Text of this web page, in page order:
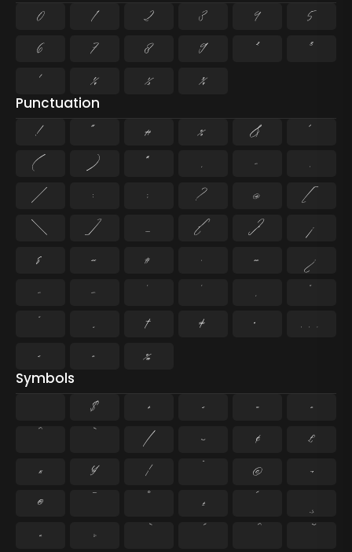
0 1 2 3 4
5
6
7 8 9 ²
³
¹
¼ ½ ¾
Punctuation
! " # % &
'
(
) * , -
.
/
: ; ? @
[
\
] _ { }
¡
§
« ¶ · »
¿
–
— ‘ ’ ‚
“
”
„ † ‡ •
…
‹
› ‰
Symbols
$ + < =
>
^
` | ~ ¢
£
¤
¥ ¦ ¨ ©
¬
®
¯ ° ± ´
¸
×
÷